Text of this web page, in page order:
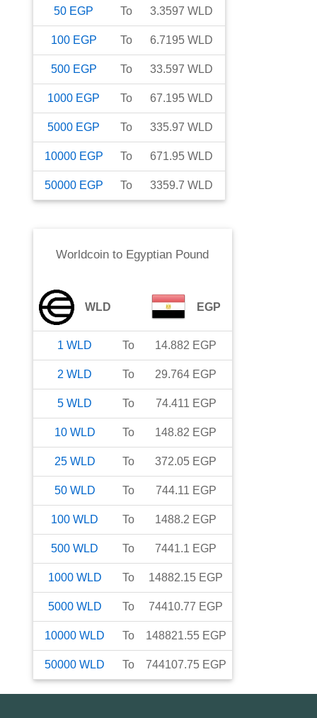
50 EGP To 3.3597 WLD
100 EGP To 6.7195 WLD
500 EGP To 33.597 WLD
1000 EGP To 67.195 WLD
5000 EGP To 335.97 WLD
10000 EGP To 671.95 WLD
50000 EGP To 3359.7 WLD
Worldcoin to Egyptian Pound
WLD EGP
1 WLD To 14.882 EGP
2 WLD To 29.764 EGP
5 WLD To 74.411 EGP
10 WLD To 148.82 EGP
25 WLD To 372.05 EGP
50 WLD To 744.11 EGP
100 WLD To 1488.2 EGP
500 WLD To 7441.1 EGP
1000 WLD To 14882.15 EGP
5000 WLD To 74410.77 EGP
10000 WLD To 148821.55 EGP
50000 WLD To 744107.75 EGP